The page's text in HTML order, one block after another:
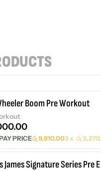
Boom Pre Workout
PRICEරු9,810.003 x රු
James Signature Series Pre